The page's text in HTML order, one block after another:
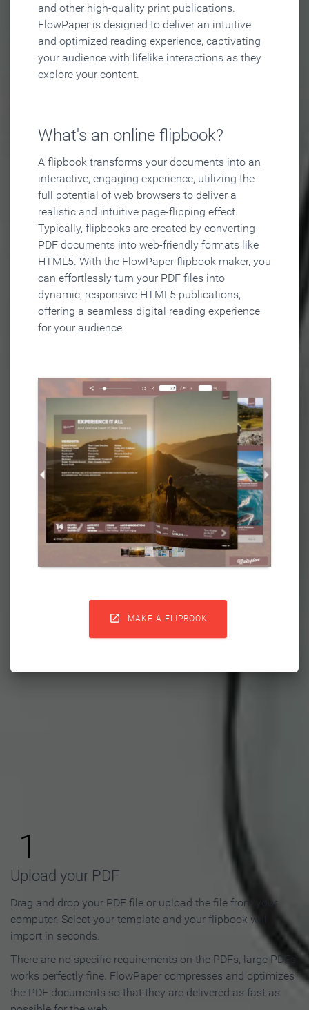
and other high-quality print publications.
FlowPaper is designed to deliver an intuitive
and optimized reading experience, captivating
your audience with lifelike interactions as they
explore your content.
What's an online flipbook?
A flipbook transforms your documents into an
interactive, engaging experience, utilizing the
full potential of web browsers to deliver a
realistic and intuitive page-flipping effect.
Typically, flipbooks are created by converting
PDF documents into web-friendly formats like
HTML5. With the FlowPaper flipbook maker, you
can effortlessly turn your PDF files into
dynamic, responsive HTML5 publications,
offering a seamless digital reading experience
for your audience.
 MAKE A FLIPBOOK
Flipbook in 3 Steps
1
Upload your PDF
Drag and drop your PDF file or upload the file from your
computer. Select your template and your flipbook will
import in seconds.
There are no specific requirements on the PDFs, large PDFs
works perfectly fine. FlowPaper compresses and optimizes
the PDF documents so that they are delivered as fast as